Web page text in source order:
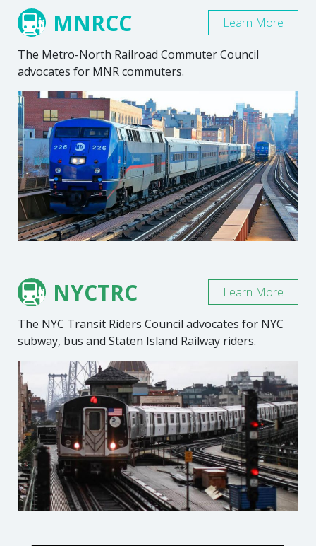
MNRCC
The Metro-North Railroad Commuter Council
advocates for MNR commuters.
Learn More
NYCTRC
The NYC Transit Riders Council advocates for NYC
subway, bus and Staten Island Railway riders.
Learn More